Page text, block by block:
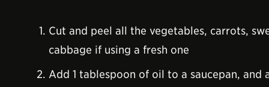
Cut and peel all the vegetables, carrots,
cabbage if using a fresh one
Add 1 tablespoon of oil to a saucepan,